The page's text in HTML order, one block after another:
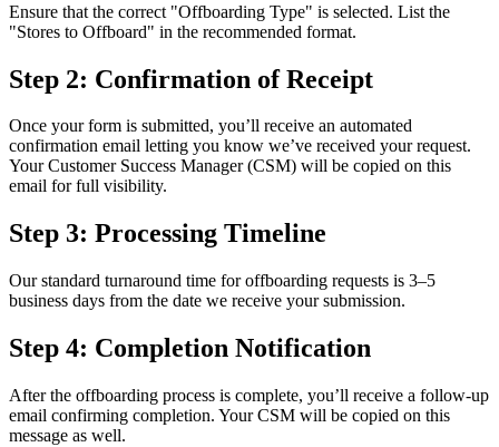
Ensure that the correct "Offboarding Type" is selected. List the
"Stores to Offboard" in the recommended format.
Step 2: Confirmation of Receipt
Once your form is submitted, you’ll receive an automated
confirmation email letting you know we’ve received your request.
Your Customer Success Manager (CSM) will be copied on this
email for full visibility.
Step 3: Processing Timeline
Our standard turnaround time for offboarding requests is 3–5
business days from the date we receive your submission.
Step 4: Completion Notification
After the offboarding process is complete, you’ll receive a follow-up
email confirming completion. Your CSM will be copied on this
message as well.